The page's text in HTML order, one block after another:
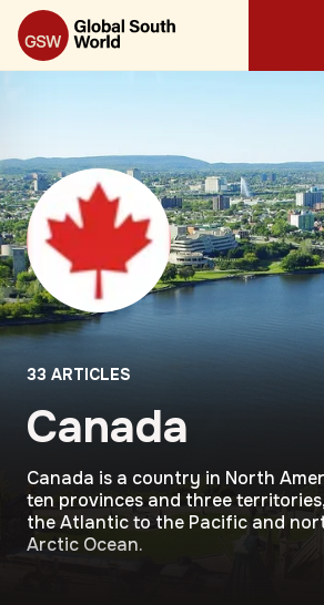
33 ARTICLES
Canada
Canada is a country in North
ten provinces and three
the Atlantic to the Pacific and
Arctic Ocean.